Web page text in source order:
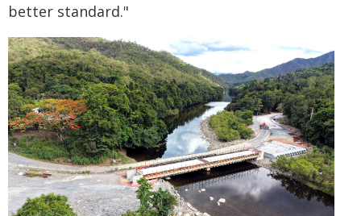
better standard."